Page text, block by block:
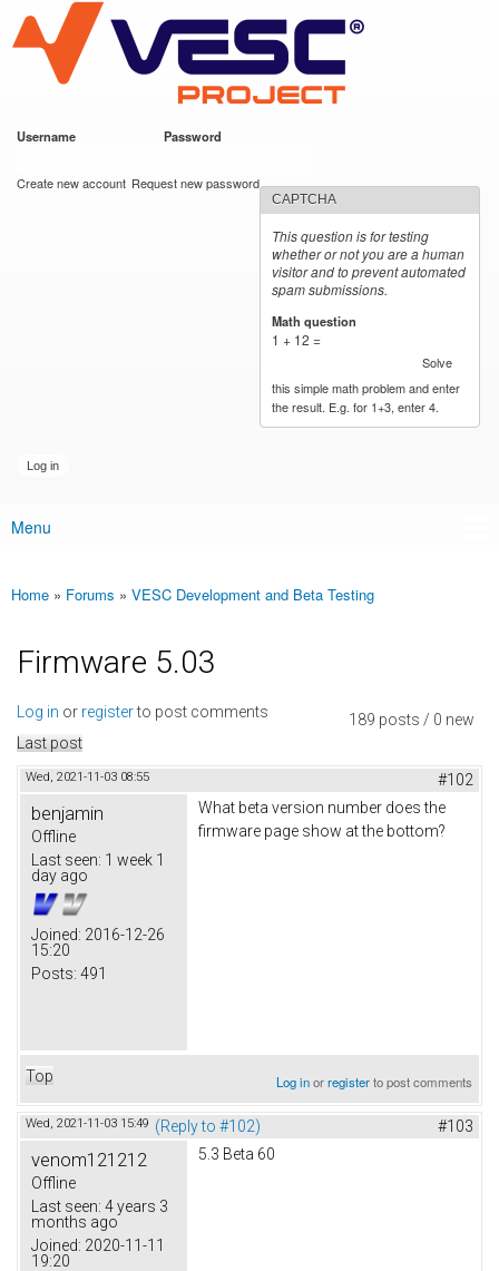
main
content
VESC Project
Username Password
Create new account Request new password
CAPTCHA
This question is for testing
whether or not you are a human
visitor and to prevent automated
spam submissions.
Math question
1 + 12 =
Solve
this simple math problem and enter
the result. E.g. for 1+3, enter 4.
Main menu
Menu
You are here
Home » Forums » VESC Development and Beta Testing
Firmware 5.03
189 posts / 0 new
Log in or registerto post comments
Last post
Wed, 2021-11-03 08:55 #102
benjamin
Offline
Last seen: 1 week 1
day ago
Joined: 2016-12-26
15:20
Posts: 491
What beta version number does the
firmware page show at the bottom?
Top Log inorregisterto post comments
Wed, 2021-11-03 15:49 (Reply to #102) #103
venom121212
Offline
Last seen: 4 years 3
months ago
Joined: 2020-11-11
19:20
5.3 Beta 60